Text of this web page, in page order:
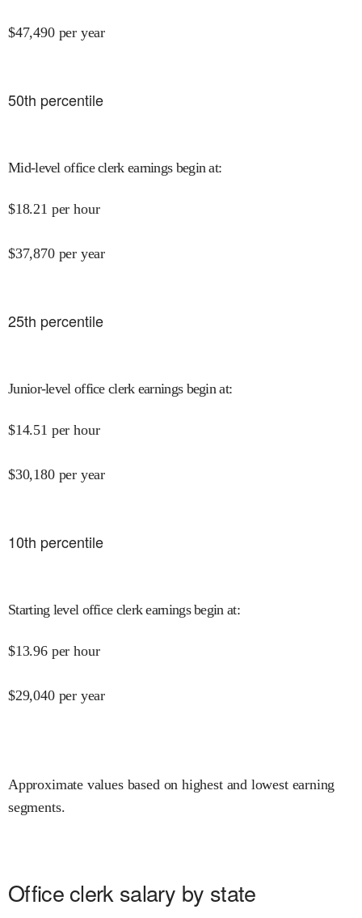
$47,490 per year
50th percentile
Mid-level office clerk earnings begin at:
$18.21 per hour
$37,870 per year
25th percentile
Junior-level office clerk earnings begin at:
$14.51 per hour
$30,180 per year
10th percentile
Starting level office clerk earnings begin at:
$13.96 per hour
$29,040 per year
Approximate values based on highest and lowest earning
segments.
Office clerk salary by state